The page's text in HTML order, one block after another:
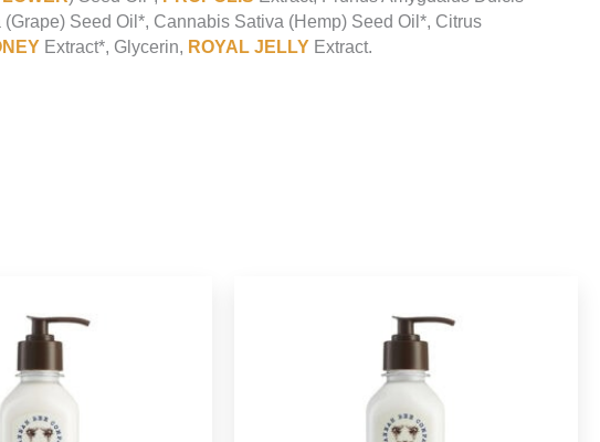
Seed Oil*, Cannabis Sativa (Hemp) Seed Oil*, Citrus
Extract*, Glycerin, ROYAL JELLY Extract.